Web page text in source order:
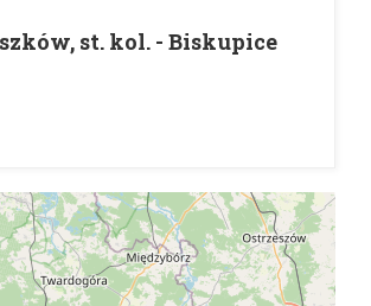
st. kol. - Biskupice
dw. kol.